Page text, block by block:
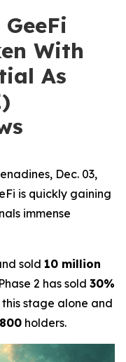
With
As
Dec. 03,
is quickly gaining
immense
sold 10 million
2 has sold 30%
this stage alone and
holders.